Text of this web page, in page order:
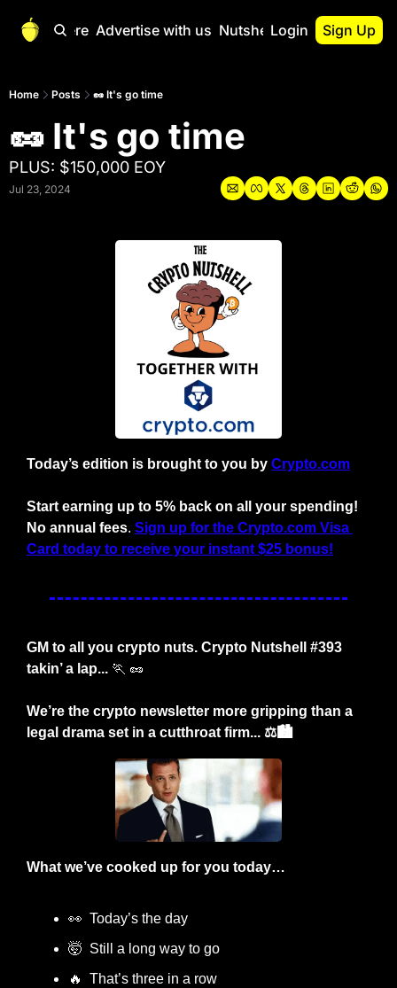
Start Here Advertise with us Nutshell Pro
Nutshell Pro
Portfolio
Login Sign Up
Home Posts 🥜 It's go time
🥜 It's go time
PLUS: $150,000 EOY
Jul 23, 2024
Today’s edition is brought to you by Crypto.com
Start earning up to 5% back on all your spending!
No annual fees. Sign up for the Crypto.com Visa
Card today to receive your instant $25 bonus!
GM to all you crypto nuts. Crypto Nutshell #393
takin’ a lap... 🏃 🥜
We’re the crypto newsletter more gripping than a
legal drama set in a cutthroat firm... ⚖️🏙️
What we’ve cooked up for you today…
👀
  Today’s the day
🤯
  Still a long way to go
🔥
  That’s three in a row